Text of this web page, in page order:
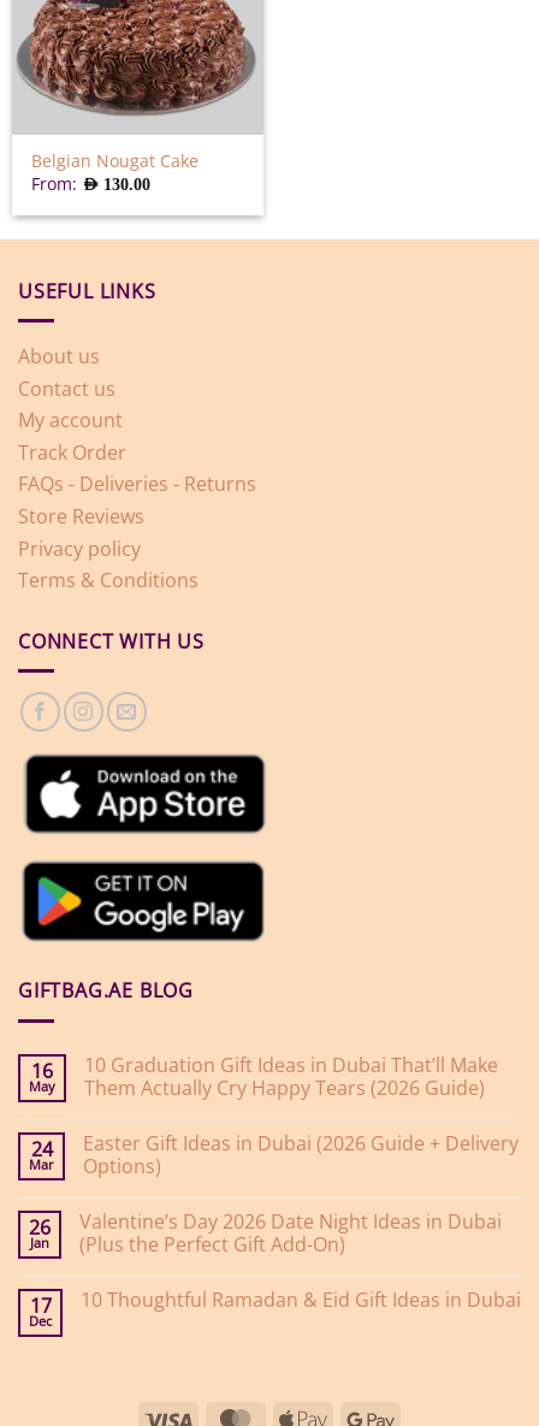
Belgian Nougat Cake
From: AED 130.00
USEFUL LINKS
About us
Contact us
My account
Track Order
FAQs - Deliveries - Returns
Store Reviews
Privacy policy
Terms & Conditions
CONNECT WITH US
GIFTBAG.AE BLOG
16
May
10 Graduation Gift Ideas in Dubai That’ll Make
Them Actually Cry Happy Tears (2026 Guide)
on
10
Graduation
in
Dubai
That’ll
Actually
24
Mar
Easter Gift Ideas in Dubai (2026 Guide + Delivery
Options)
on
Easter
Gift
Dubai
26
Jan
Valentine’s Day 2026 Date Night Ideas in Dubai
(Plus the Perfect Gift Add-On)
on
17
Dec
10 Thoughtful Ramadan & Eid Gift Ideas in Dubai
Visa MasterCard
Apple Google